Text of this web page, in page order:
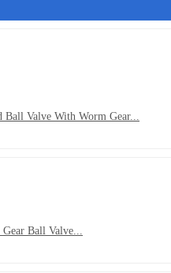
Ball Valve With Worm Gear...
Ball Valve...